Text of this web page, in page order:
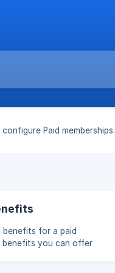
Paid memberships.
benefits you can offer